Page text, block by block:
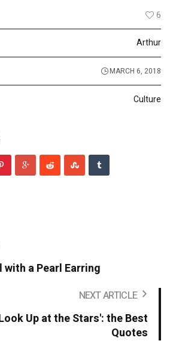
6
Arthur
MARCH 6, 2018
Culture
a Pearl Earring
NEXT ARTICLE
Up at the Stars': the Best
Quotes